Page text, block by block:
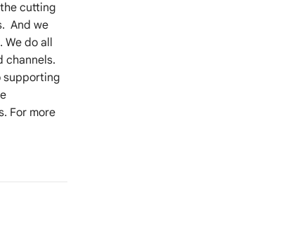
cutting
And we
We do all
channels.
supporting
For more